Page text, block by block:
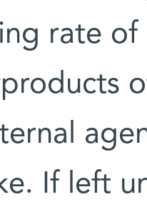
rate of
If left